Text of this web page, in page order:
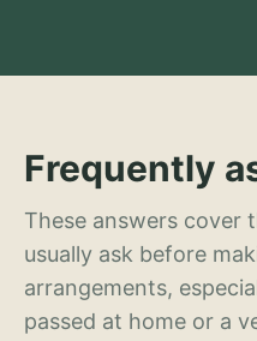
Frequently
These answers cover
usually ask before
arrangements,
passed at home or a